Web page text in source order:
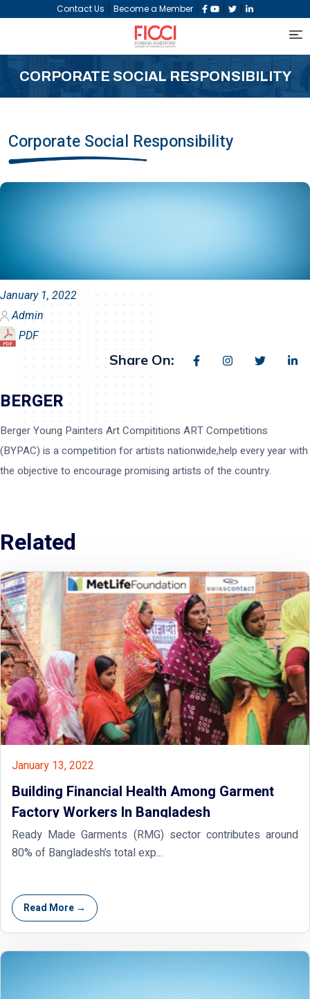
Contact Us | Become a Member | | |
CORPORATE SOCIAL RESPONSIBILITY
Corporate Social Responsibility
January 1, 2022
Admin
PDF
Share On:
BERGER
Berger Young Painters Art Compititions ART Competitions
(BYPAC) is a competition for artists nationwide,help every year with
the objective to encourage promising artists of the country.
Related
January 13, 2022
Building Financial Health Among Garment
Factory Workers In Bangladesh
Ready Made Garments (RMG) sector contributes around
80% of Bangladesh’s total exp...
Read More →